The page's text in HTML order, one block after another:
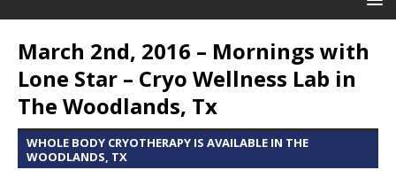
March 2nd, 2016 – Mornings with
Lone Star – Cryo Wellness Lab in
The Woodlands, Tx
WHOLE BODY CRYOTHERAPY IS AVAILABLE IN THE
WOODLANDS, TX